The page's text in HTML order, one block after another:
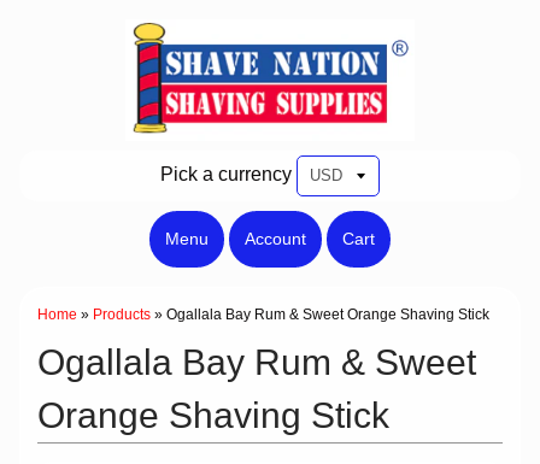
Pick a currency
Menu Account Cart
Home » Products » Ogallala Bay Rum & Sweet Orange Shaving Stick
Ogallala Bay Rum & Sweet
Orange Shaving Stick